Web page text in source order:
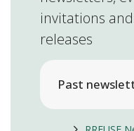
invitations
releases
Past